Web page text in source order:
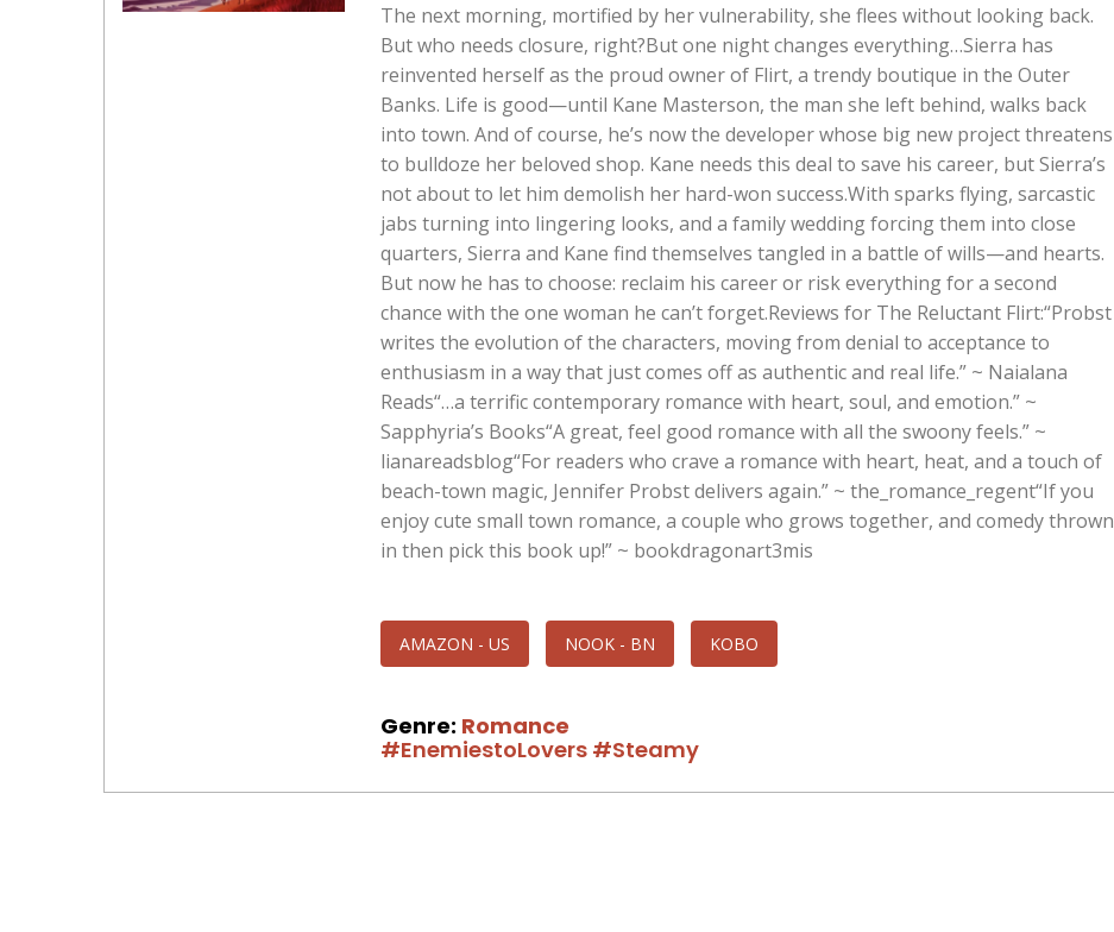
The next morning, mortified by her vulnerability, she flees without looking back.
But who needs closure, right?But one night changes everything…Sierra has
reinvented herself as the proud owner of Flirt, a trendy boutique in the Outer
Banks. Life is good—until Kane Masterson, the man she left behind, walks back
into town. And of course, he’s now the developer whose big new project threatens
to bulldoze her beloved shop. Kane needs this deal to save his career, but Sierra’s
not about to let him demolish her hard-won success.With sparks flying, sarcastic
jabs turning into lingering looks, and a family wedding forcing them into close
quarters, Sierra and Kane find themselves tangled in a battle of wills—and hearts.
But now he has to choose: reclaim his career or risk everything for a second
chance with the one woman he can’t forget.Reviews for The Reluctant Flirt:“Probst
writes the evolution of the characters, moving from denial to acceptance to
enthusiasm in a way that just comes off as authentic and real life.” ~ Naialana
Reads“…a terrific contemporary romance with heart, soul, and emotion.” ~
Sapphyria’s Books“A great, feel good romance with all the swoony feels.” ~
lianareadsblog“For readers who crave a romance with heart, heat, and a touch of
beach-town magic, Jennifer Probst delivers again.” ~ the_romance_regent“If you
enjoy cute small town romance, a couple who grows together, and comedy thrown
in then pick this book up!” ~ bookdragonart3mis
AMAZON - US NOOK - BN KOBO
Genre: Romance
#EnemiestoLovers #Steamy